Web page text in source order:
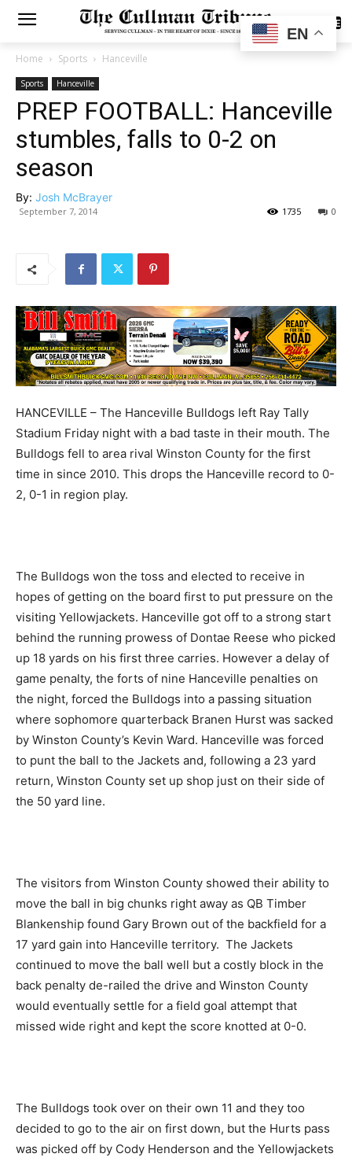
SUBSCRIBE
Home Sports Hanceville
Sports Hanceville
PREP FOOTBALL: Hanceville
stumbles, falls to 0-2 on
season
By: Josh McBrayer
September 7, 2014 0
1735
HANCEVILLE – The Hanceville Bulldogs left Ray Tally
Stadium Friday night with a bad taste in their mouth. The
Bulldogs fell to area rival Winston County for the first
time in since 2010. This drops the Hanceville record to 0-
2, 0-1 in region play.
The Bulldogs won the toss and elected to receive in
hopes of getting on the board first to put pressure on the
visiting Yellowjackets. Hanceville got off to a strong start
behind the running prowess of Dontae Reese who picked
up 18 yards on his first three carries. However a delay of
game penalty, the forts of nine Hanceville penalties on
the night, forced the Bulldogs into a passing situation
where sophomore quarterback Branen Hurst was sacked
by Winston County’s Kevin Ward. Hanceville was forced
to punt the ball to the Jackets and, following a 23 yard
return, Winston County set up shop just on their side of
the 50 yard line.
The visitors from Winston County showed their ability to
move the ball in big chunks right away as QB Timber
Blankenship found Gary Brown out of the backfield for a
17 yard gain into Hanceville territory. The Jackets
continued to move the ball well but a costly block in the
back penalty de-railed the drive and Winston County
would eventually settle for a field goal attempt that
missed wide right and kept the score knotted at 0-0.
The Bulldogs took over on their own 11 and they too
decided to go to the air on first down, but the Hurts pass
was picked off by Cody Henderson and the Yellowjackets
EN